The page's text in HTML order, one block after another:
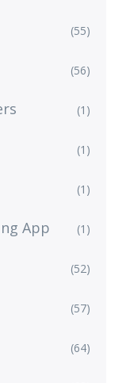
(55)
(56)
(1)
(1)
(1)
App (1)
(52)
(57)
(64)